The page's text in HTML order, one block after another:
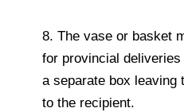
8. The vase or basket
for provincial
a separate box leaving
to the recipient.